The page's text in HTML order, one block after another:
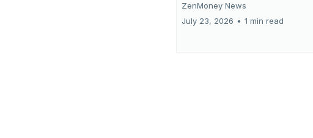
ZenMoney News
July 23, 2026 • 1 min read